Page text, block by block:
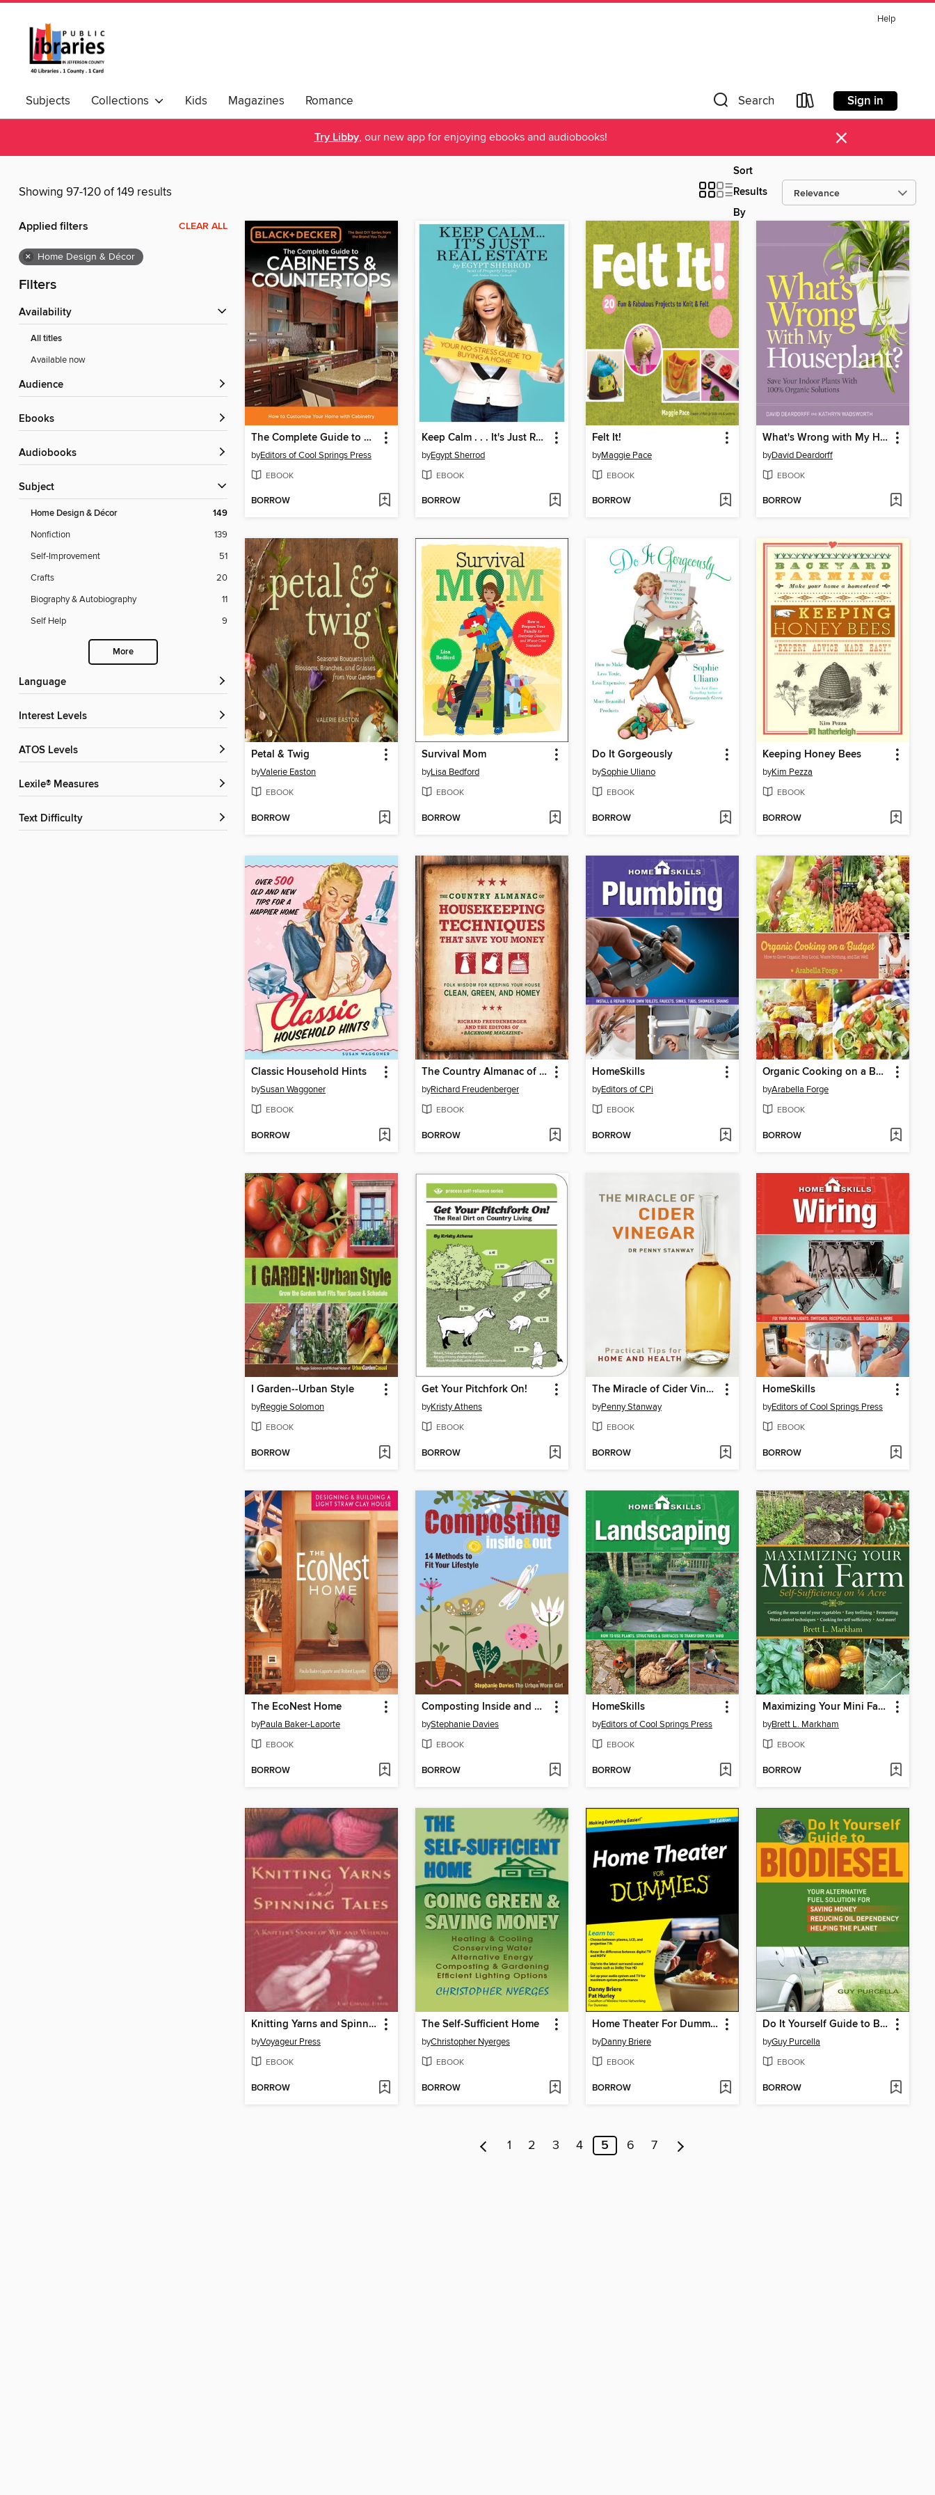
Help
Subjects Collections Kids Magazines Romance Search Sign in
Try Libby, our new app for enjoying ebooks and audiobooks! ×
Showing 97-120 of 149 results
Sort
Results
By
Applied filters CLEAR ALL
× Home Design & Décor
Filters
Availability
All titles
Available now
Audience
ebooks
Audiobooks
Subject
Home Design & Décor 149
Nonfiction
139
Self-Improvement
51
Crafts
20
Biography & Autobiography
11
Self Help
9
More
Language
Interest Levels
ATOS Levels
Lexile® Measures
Text Difficulty
The Complete Guide to Cabinets & Countertops
byEditors of Cool Springs Press
EBOOK
BORROW
Keep Calm . . . It's Just Real Estate
byEgypt Sherrod
EBOOK
BORROW
Felt It!
byMaggie Pace
EBOOK
BORROW
What's Wrong with My Houseplant?
byDavid Deardorff
EBOOK
BORROW
Petal & Twig
byValerie Easton
EBOOK
BORROW
Survival Mom
byLisa Bedford
EBOOK
BORROW
Do It Gorgeously
bySophie Uliano
EBOOK
BORROW
Keeping Honey Bees
byKim Pezza
EBOOK
BORROW
Classic Household Hints
bySusan Waggoner
EBOOK
BORROW
The Country Almanac of Housekeeping Techniques That Save You Money
byRichard Freudenberger
EBOOK
BORROW
HomeSkills
byEditors of CPi
EBOOK
BORROW
Organic Cooking on a Budget
byArabella Forge
EBOOK
BORROW
I Garden--Urban Style
byReggie Solomon
EBOOK
BORROW
Get Your Pitchfork On!
byKristy Athens
EBOOK
BORROW
The Miracle of Cider Vinegar
byPenny Stanway
EBOOK
BORROW
HomeSkills
byEditors of Cool Springs Press
EBOOK
BORROW
The EcoNest Home
byPaula Baker-Laporte
EBOOK
BORROW
Composting Inside and Out
byStephanie Davies
EBOOK
BORROW
HomeSkills
byEditors of Cool Springs Press
EBOOK
BORROW
Maximizing Your Mini Farm
byBrett L. Markham
EBOOK
BORROW
Knitting Yarns and Spinning Tales
byVoyageur Press
EBOOK
BORROW
The Self-Sufficient Home
byChristopher Nyerges
EBOOK
BORROW
Home Theater For Dummies
byDanny Briere
EBOOK
BORROW
Do It Yourself Guide to Biodiesel
byGuy Purcella
EBOOK
BORROW
1 2 3 4 5 6 7